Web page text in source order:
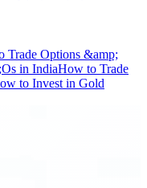
Trade Options &amp;
in IndiaHow to Trade
to Invest in Gold